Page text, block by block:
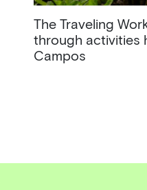
The Traveling
through activities
Campos